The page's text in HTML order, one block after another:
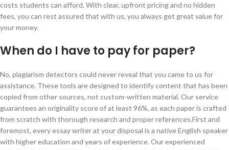
costs students can afford. With clear, upfront pricing and no hidden
fees, you can rest assured that with us, you always get great value for
your money.
When do I have to pay for paper?
No, plagiarism detectors could never reveal that you came to us for
assistance. These tools are designed to identify content that has been
copied from other sources, not custom-written material. Our service
guarantees an originality score of at least 96%, as each paper is crafted
from scratch with thorough research and proper references.First and
foremost, every essay writer at your disposal is a native English speaker
with higher education and years of experience. Our experienced